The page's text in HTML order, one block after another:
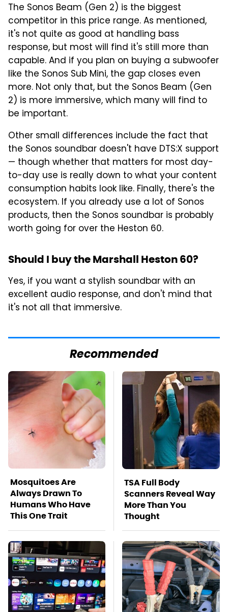
The Sonos Beam (Gen 2) is the biggest
competitor in this price range. As mentioned,
it's not quite as good at handling bass
response, but most will find it's still more than
capable. And if you plan on buying a subwoofer
like the Sonos Sub Mini, the gap closes even
more. Not only that, but the Sonos Beam (Gen
2) is more immersive, which many will find to
be important.
Other small differences include the fact that
the Sonos soundbar doesn't have DTS:X support
— though whether that matters for most day-
to-day use is really down to what your content
consumption habits look like. Finally, there's the
ecosystem. If you already use a lot of Sonos
products, then the Sonos soundbar is probably
worth going for over the Heston 60.
Should I buy the Marshall Heston 60?
Yes, if you want a stylish soundbar with an
excellent audio response, and don't mind that
it's not all that immersive.
Recommended
Mosquitoes Are
Always Drawn To
Humans Who Have
This One Trait
TSA Full Body
Scanners Reveal Way
More Than You
Thought